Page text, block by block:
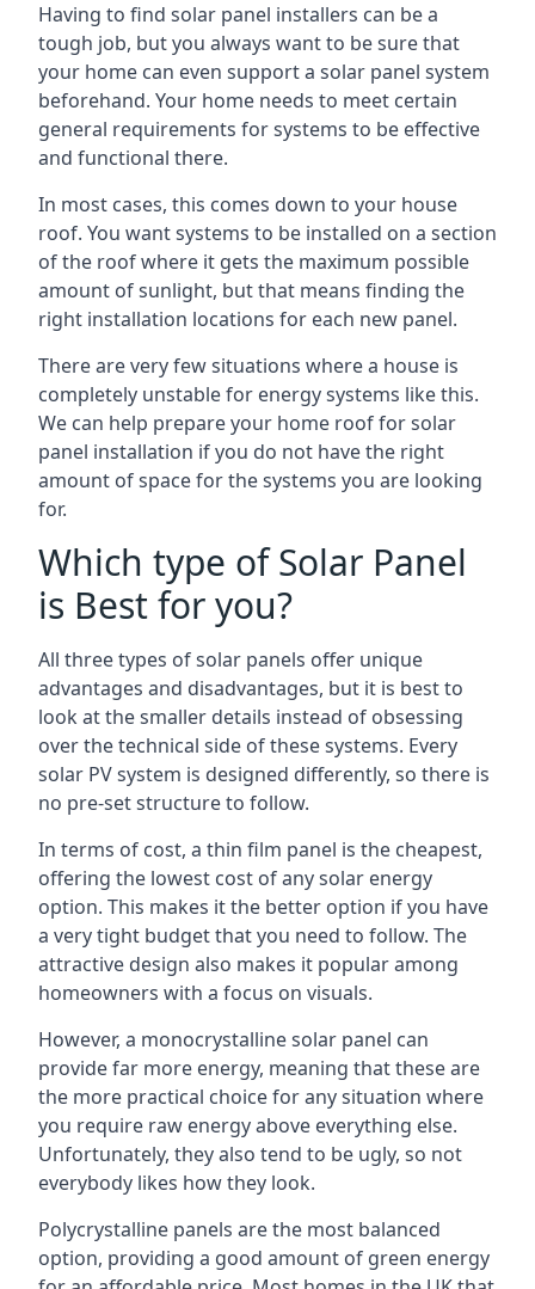
Having to find solar panel installers can be a
tough job, but you always want to be sure that
your home can even support a solar panel system
beforehand. Your home needs to meet certain
general requirements for systems to be effective
and functional there.
In most cases, this comes down to your house
roof. You want systems to be installed on a section
of the roof where it gets the maximum possible
amount of sunlight, but that means finding the
right installation locations for each new panel.
There are very few situations where a house is
completely unstable for energy systems like this.
We can help prepare your home roof for solar
panel installation if you do not have the right
amount of space for the systems you are looking
for.
Which type of Solar Panel
is Best for you?
All three types of solar panels offer unique
advantages and disadvantages, but it is best to
look at the smaller details instead of obsessing
over the technical side of these systems. Every
solar PV system is designed differently, so there is
no pre-set structure to follow.
In terms of cost, a thin film panel is the cheapest,
offering the lowest cost of any solar energy
option. This makes it the better option if you have
a very tight budget that you need to follow. The
attractive design also makes it popular among
homeowners with a focus on visuals.
However, a monocrystalline solar panel can
provide far more energy, meaning that these are
the more practical choice for any situation where
you require raw energy above everything else.
Unfortunately, they also tend to be ugly, so not
everybody likes how they look.
Polycrystalline panels are the most balanced
option, providing a good amount of green energy